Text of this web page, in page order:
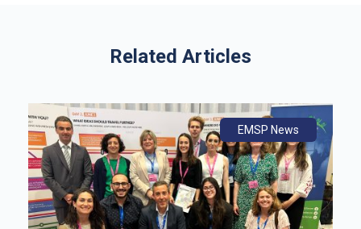
Related Articles
EMSP News